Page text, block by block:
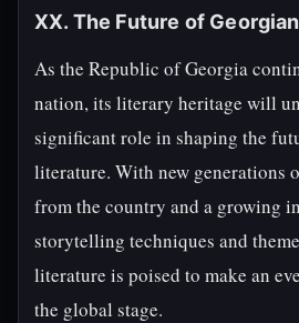
XX. The Future of
As the Republic of Georgia
nation, its literary heritage will
significant role in shaping the
literature. With new generations
from the country and a growing
storytelling techniques and
literature is poised to make an
the global stage.